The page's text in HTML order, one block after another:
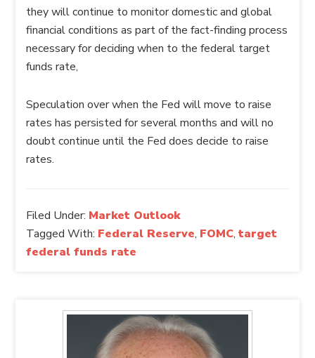
they will continue to monitor domestic and global
financial conditions as part of the fact-finding process
necessary for deciding when to the federal target
funds rate,
Speculation over when the Fed will move to raise
rates has persisted for several months and will no
doubt continue until the Fed does decide to raise
rates.
Filed Under: Market Outlook
Tagged With: Federal Reserve, FOMC,target
federal funds rate